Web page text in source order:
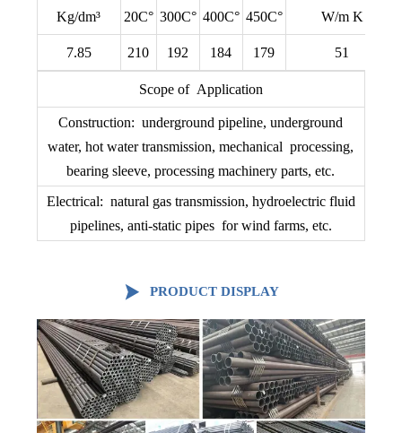
Kg/dm³ 20C° 300C° 400C° 450C° W/m K
7.85 210 192 184 179 51
Scope of Application
Construction: underground pipeline, underground
water, hot water transmission, mechanical processing,
bearing sleeve, processing machinery parts, etc.
Electrical: natural gas transmission, hydroelectric fluid
pipelines, anti-static pipes for wind farms, etc.
 PRODUCT DISPLAY